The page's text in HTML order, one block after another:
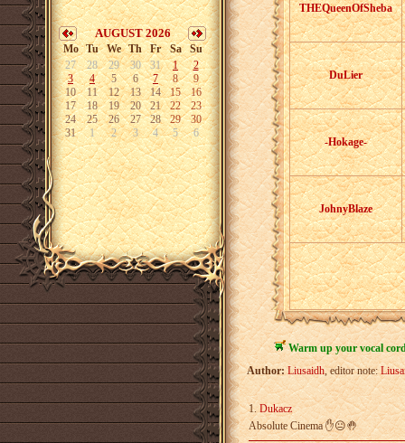
AUGUST 2026
Mo Tu We Th Fr Sa
Su
27
28 29 30 31 1
2
3
4 5 6 7 8
9
10
11 12 13 14 15
16
17
18 19 20 21 22
23
24
25 26 27 28 29
30
31
1 2 3 4 5 6
THEQueenOfSheba
DuLier
-Hokage-
JohnyBlaze
Warm up your vocal
Author: Liusaidh, editor note:
1.Dukacz
Absolute Cinema ✋😐🤚